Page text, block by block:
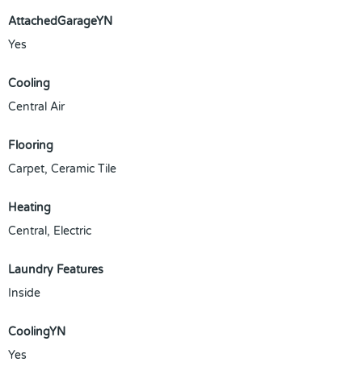
AttachedGarageYN
Yes
Cooling
Central Air
Flooring
Carpet, Ceramic Tile
Heating
Central, Electric
Laundry Features
Inside
CoolingYN
Yes